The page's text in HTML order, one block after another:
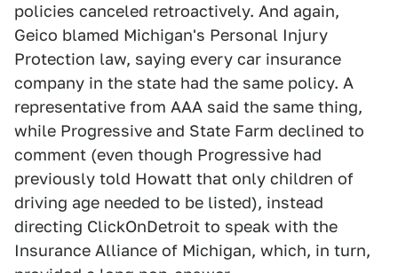
policies canceled retroactively. And again,
Geico blamed Michigan's Personal Injury
Protection law, saying every car insurance
company in the state had the same policy. A
representative from AAA said the same thing,
while Progressive and State Farm declined to
comment (even though Progressive had
previously told Howatt that only children of
driving age needed to be listed), instead
directing ClickOnDetroit to speak with the
Insurance Alliance of Michigan, which, in turn,